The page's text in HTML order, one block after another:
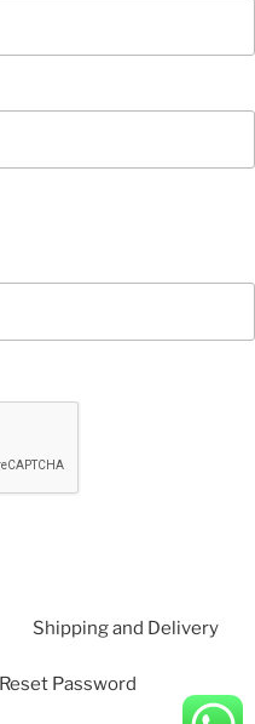
Shipping and Delivery
Reset Password